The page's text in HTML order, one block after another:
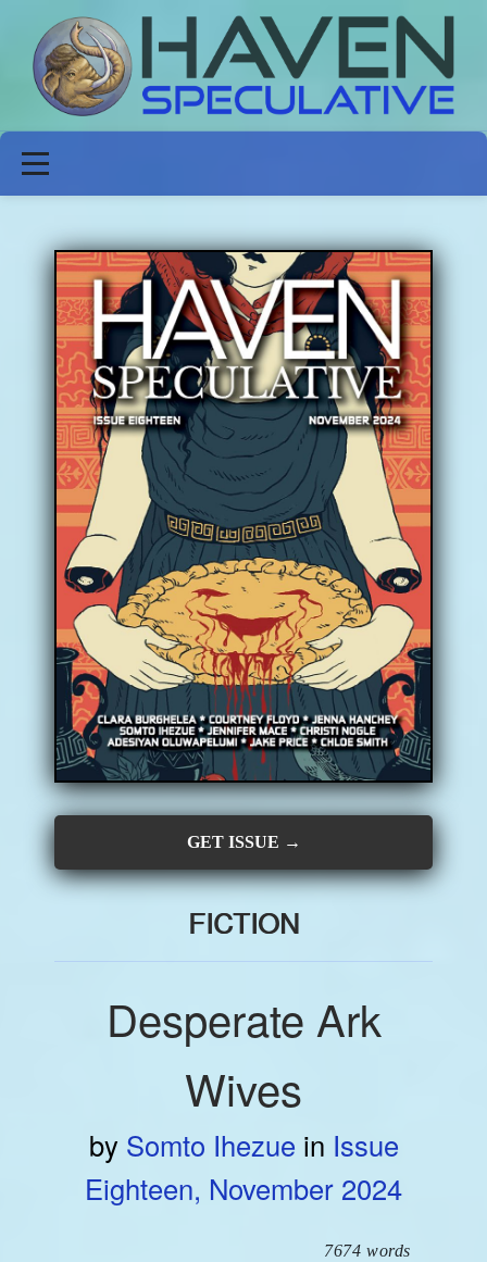
FICTION
POETRY
NON-FICTION
ISSUES
CONTRIBUTORS
SUBSCRIBE
SUBMIT
GET ISSUE →
FICTION
Desperate Ark
Wives
by Somto Ihezue in Issue
Eighteen, November 2024
7674 words